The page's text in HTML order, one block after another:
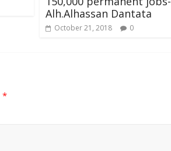
Alh.Alhassan Dantata
October 21, 2018 0
*